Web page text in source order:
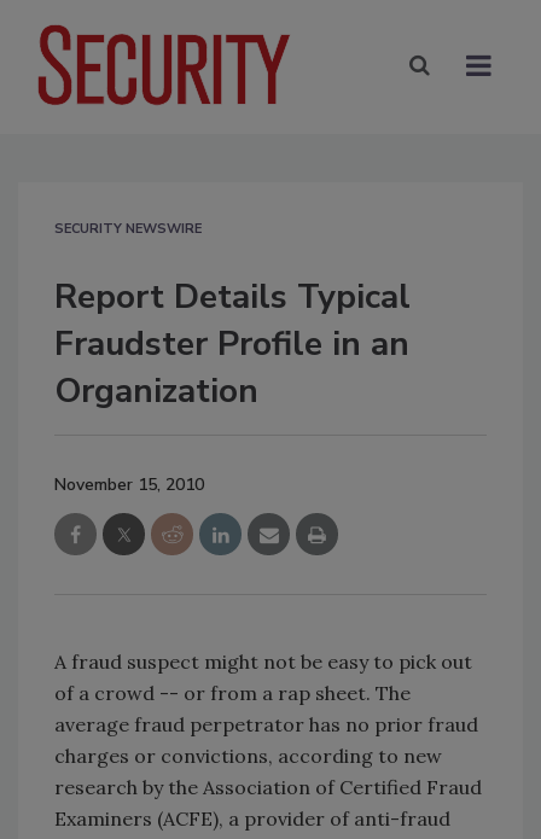
SECURITY NEWSWIRE
Report Details Typical
Fraudster Profile in an
Organization
November 15, 2010
A fraud suspect might not be easy to pick out
of a crowd -- or from a rap sheet. The
average fraud perpetrator has no prior fraud
charges or convictions, according to new
research by the Association of Certified Fraud
Examiners (ACFE), a provider of anti-fraud